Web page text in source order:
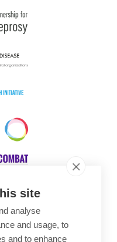
site
analyse
and usage, to
and to enhance